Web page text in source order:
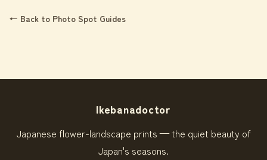
← Back to Photo Spot Guides
Ikebanadoctor
Japanese flower-landscape prints — the quiet beauty of
Japan's seasons.